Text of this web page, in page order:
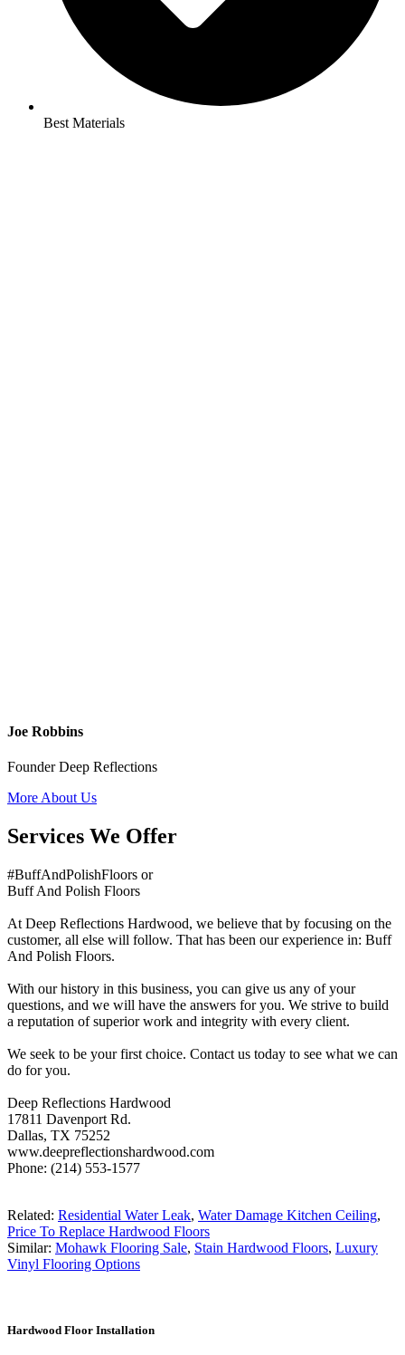
Best Materials
Joe Robbins
Founder Deep Reflections
More About Us
Services We Offer
#BuffAndPolishFloors or
Buff And Polish Floors
At Deep Reflections Hardwood, we believe that by focusing on the
customer, all else will follow. That has been our experience in: Buff
And Polish Floors.
With our history in this business, you can give us any of your
questions, and we will have the answers for you. We strive to build
a reputation of superior work and integrity with every client.
We seek to be your first choice. Contact us today to see what we can
do for you.
Deep Reflections Hardwood
17811 Davenport Rd.
Dallas, TX 75252
www.deepreflectionshardwood.com
Phone: (214) 553-1577
Related: Residential Water Leak, Water Damage Kitchen Ceiling,
Price To Replace Hardwood Floors
Similar: Mohawk Flooring Sale, Stain Hardwood Floors, Luxury
Vinyl Flooring Options
Hardwood Floor Installation